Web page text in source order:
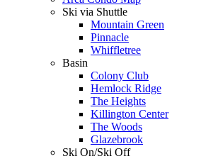
Ski via Shuttle
Mountain Green
Pinnacle
Whiffletree
Basin
Colony Club
Hemlock Ridge
The Heights
Killington Center
The Woods
Glazebrook
Ski On/Ski Off